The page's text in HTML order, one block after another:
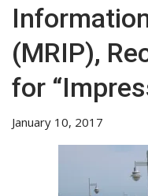
(MRIP),
for
January 10, 2017